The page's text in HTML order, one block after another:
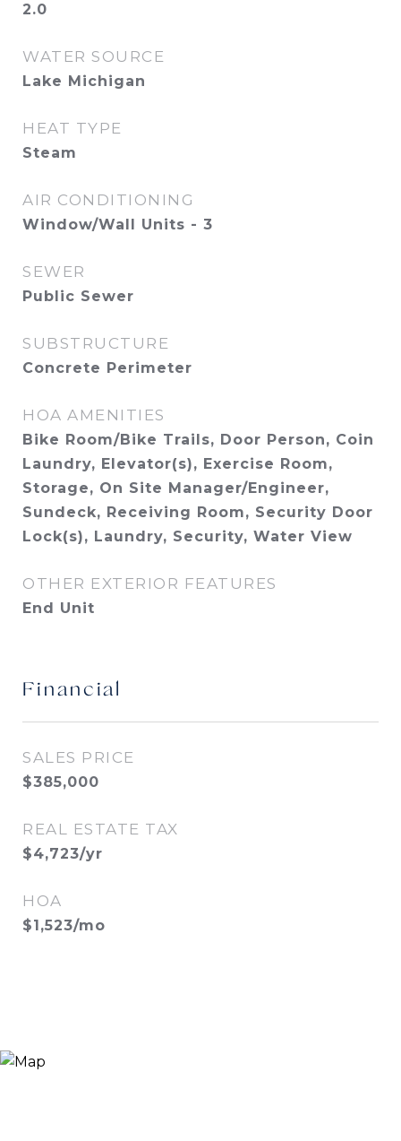
2.0
WATER SOURCE
Lake Michigan
HEAT TYPE
Steam
AIR CONDITIONING
Window/Wall Units - 3
SEWER
Public Sewer
SUBSTRUCTURE
Concrete Perimeter
HOA AMENITIES
Bike Room/Bike Trails, Door Person, Coin
Laundry, Elevator(s), Exercise Room,
Storage, On Site Manager/Engineer,
Sundeck, Receiving Room, Security Door
Lock(s), Laundry, Security, Water View
OTHER EXTERIOR FEATURES
End Unit
Financial
SALES PRICE
$385,000
REAL ESTATE TAX
$4,723/yr
HOA
$1,523/mo